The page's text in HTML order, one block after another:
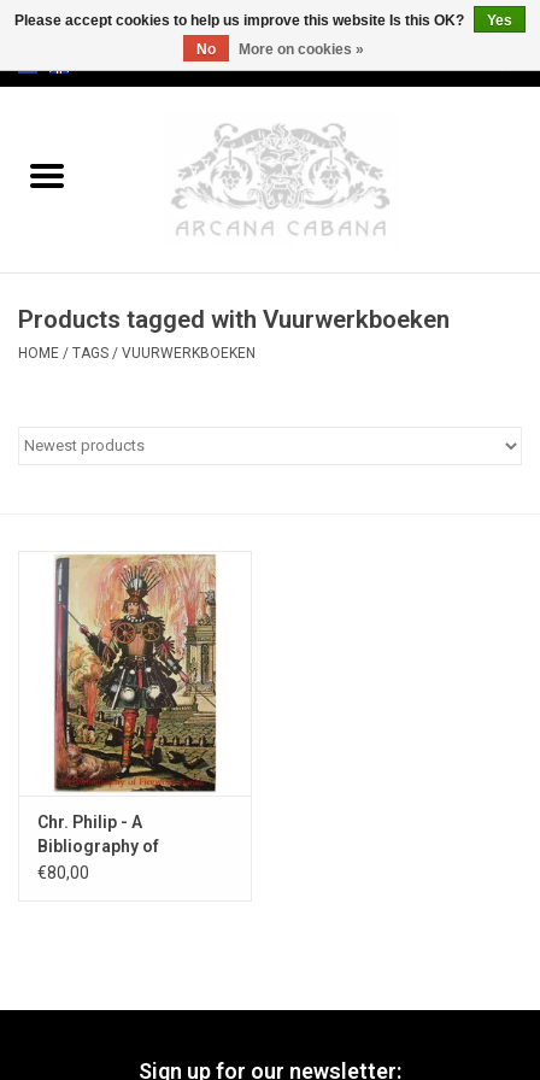
Old & Rare
Erotica
Categories
Products tagged with Vuurwerkboeken
HOME / TAGS / VUURWERKBOEKEN
Chr. Philip - A
Bibliography of
Firework Books - 1985
€80,00
Sign up for our newsletter:
Please accept cookies to help us improve this website Is this OK?
Yes
No
More on cookies »